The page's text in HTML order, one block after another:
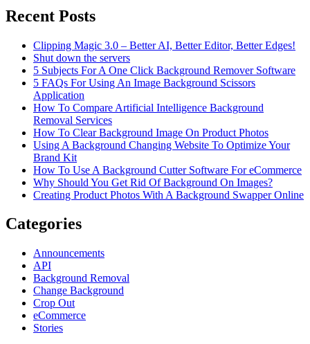
Recent Posts
Clipping Magic 3.0 – Better AI, Better Editor, Better Edges!
Shut down the servers
5 Subjects For A One Click Background Remover Software
5 FAQs For Using An Image Background Scissors
Application
How To Compare Artificial Intelligence Background
Removal Services
How To Clear Background Image On Product Photos
Using A Background Changing Website To Optimize Your
Brand Kit
How To Use A Background Cutter Software For eCommerce
Why Should You Get Rid Of Background On Images?
Creating Product Photos With A Background Swapper Online
Categories
Announcements
API
Background Removal
Change Background
Crop Out
eCommerce
Stories